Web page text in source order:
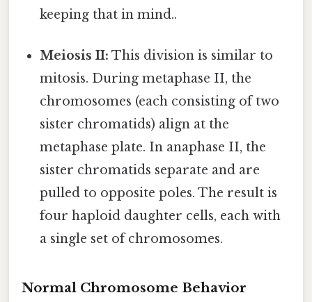
keeping that in mind..
Meiosis II: This division is similar to
mitosis. During metaphase II, the
chromosomes (each consisting of two
sister chromatids) align at the
metaphase plate. In anaphase II, the
sister chromatids separate and are
pulled to opposite poles. The result is
four haploid daughter cells, each with
a single set of chromosomes.
Normal Chromosome Behavior